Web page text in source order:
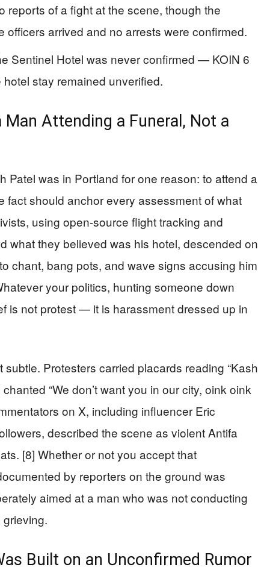
reports of a fight at the scene, though the
officers arrived and no arrests were confirmed.
Sentinel Hotel was never confirmed — KOIN 6
stay remained unverified.
Attending a Funeral, Not a
Patel was in Portland for one reason: to attend a
fact should anchor every assessment of what
using open-source flight tracking and
what they believed was his hotel, descended on
chant, bang pots, and wave signs accusing him
your politics, hunting someone down
is not protest — it is harassment dressed up in
Protesters carried placards reading “Kash
“We don’t want you in our city, oink oink
on X, including influencer Eric
described the scene as violent Antifa
[8] Whether or not you accept that
by reporters on the ground was
aimed at a man who was not conducting
Built on an Unconfirmed Rumor